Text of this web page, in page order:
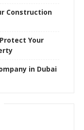
Construction
Your
in Dubai